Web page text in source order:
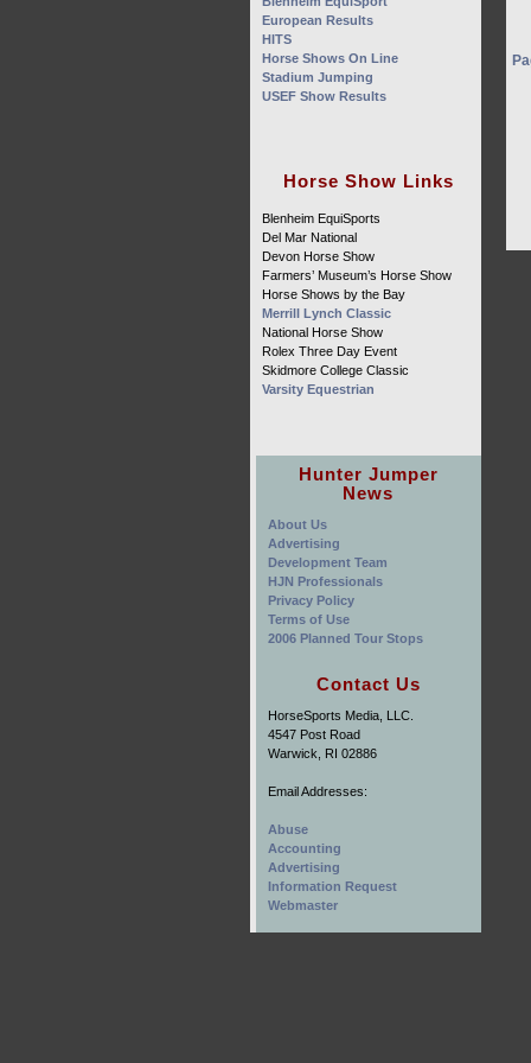
European Results
HITS
Horse Shows On Line
Stadium Jumping
USEF Show Results
Horse Show Links
Blenheim EquiSports
Del Mar National
Devon Horse Show
Farmers’ Museum’s Horse Show
Horse Shows by the Bay
Merrill Lynch Classic
National Horse Show
Rolex Three Day Event
Skidmore College Classic
Varsity Equestrian
Hunter Jumper
News
About Us
Advertising
Development Team
HJN Professionals
Privacy Policy
Terms of Use
2006 Planned Tour Stops
Contact Us
HorseSports Media, LLC.
4547 Post Road
Warwick, RI 02886
Email Addresses:
Abuse
Accounting
Advertising
Information Request
Webmaster